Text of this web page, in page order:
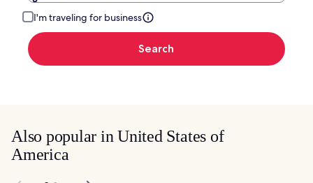
I'm traveling for business
Search
Also popular in United States of
America